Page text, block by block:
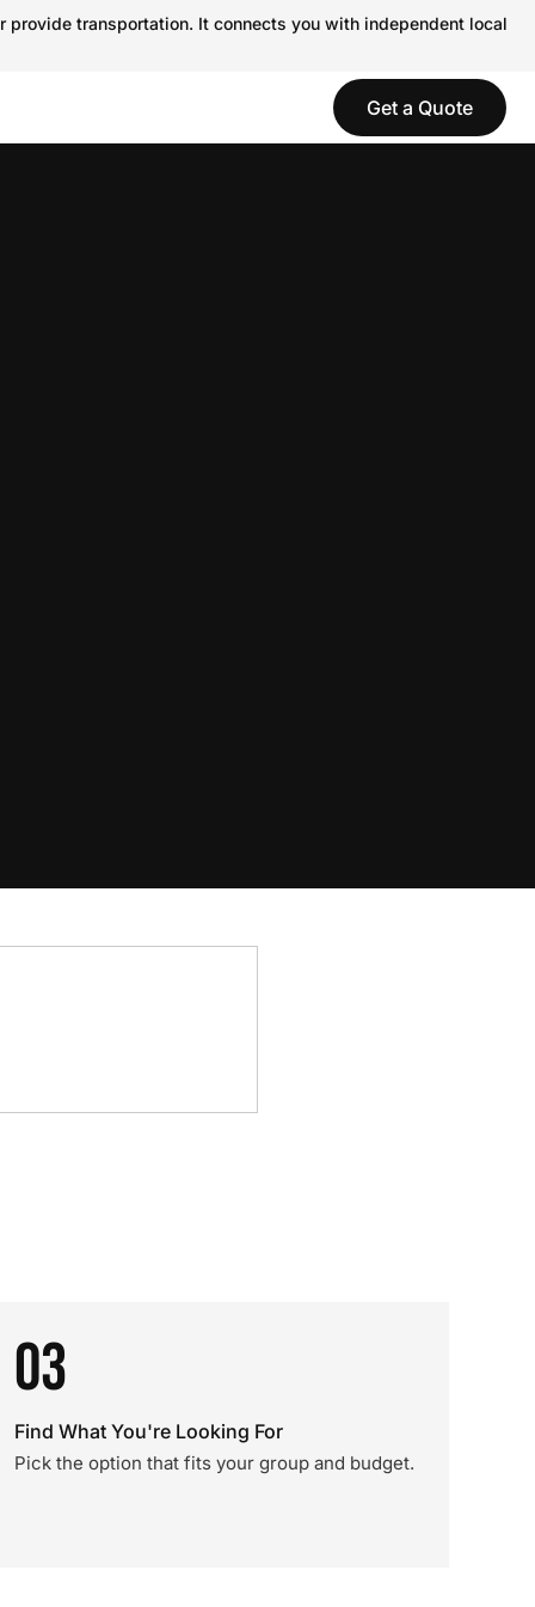
transportation. It connects you with independent local
Get a Quote
03
Find What You're Looking For
Pick the option that fits your group and budget.